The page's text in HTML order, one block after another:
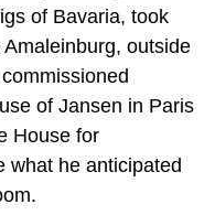
of Bavaria, took
outside
of Jansen in Paris
House for
what he anticipated